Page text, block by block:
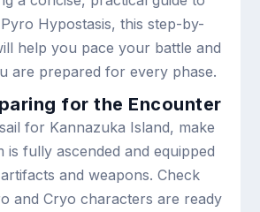
Hypostasis, this step-by-
help you pace your battle and
are prepared for every phase.
for the Encounter
for Kannazuka Island, make
is fully ascended and equipped
and weapons. Check
and Cryo characters are ready